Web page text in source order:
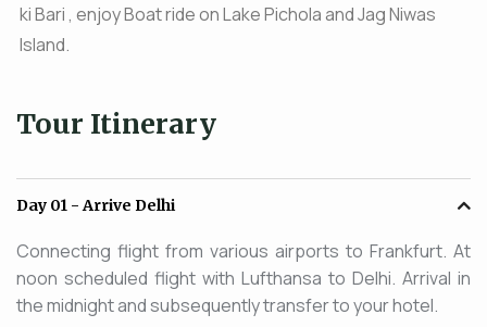
ki Bari , enjoy Boat ride on Lake Pichola and Jag Niwas
Island.
Tour Itinerary
Day 01 - Arrive Delhi
Connecting flight from various airports to Frankfurt. At
noon scheduled flight with Lufthansa to Delhi. Arrival in
the midnight and subsequently transfer to your hotel.